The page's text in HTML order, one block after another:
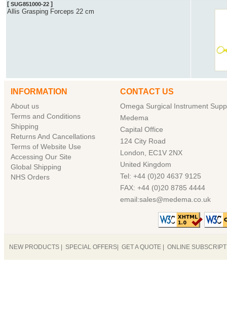
[ SUG851000-22 ]
Allis Grasping Forceps 22 cm
INFORMATION
About us
Terms and Conditions
Shipping
Returns And Cancellations
Terms of Website Use
Accessing Our Site
Global Shipping
NHS Orders
CONTACT US
Omega Surgical Instrument
Medema
Capital Office
124 City Road
London, EC1V 2NX
United Kingdom
Tel: +44 (0)20 4637 9125
FAX: +44 (0)20 8785 4444
email:sales@medema.co.uk
NEW PRODUCTS SPECIAL OFFERS GET A QUOTE ONLINE